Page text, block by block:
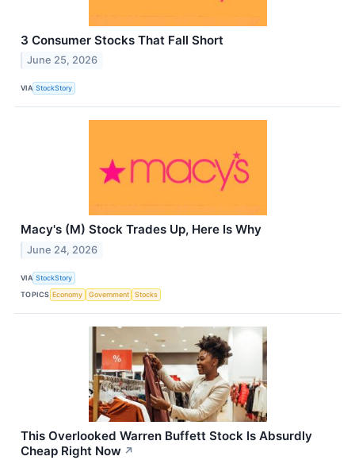
3 Consumer Stocks That Fall Short
June 25, 2026
VIA StockStory
Macy's (M) Stock Trades Up, Here Is Why
June 24, 2026
VIA StockStory
TOPICS Economy Government Stocks
This Overlooked Warren Buffett Stock Is Absurdly
Cheap Right Now ↗